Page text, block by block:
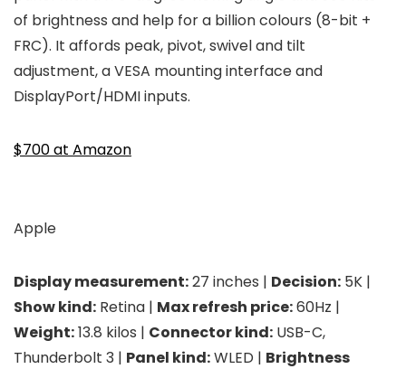
of brightness and help for a billion colours (8-bit +
FRC). It affords peak, pivot, swivel and tilt
adjustment, a VESA mounting interface and
DisplayPort/HDMI inputs.
$700 at Amazon
Apple
Display measurement:27 inches | Decision: 5K |
Show kind: Retina | Max refresh price:60Hz |
Weight:13.8 kilos | Connector kind: USB-C,
Thunderbolt 3 | Panel kind:WLED | Brightness